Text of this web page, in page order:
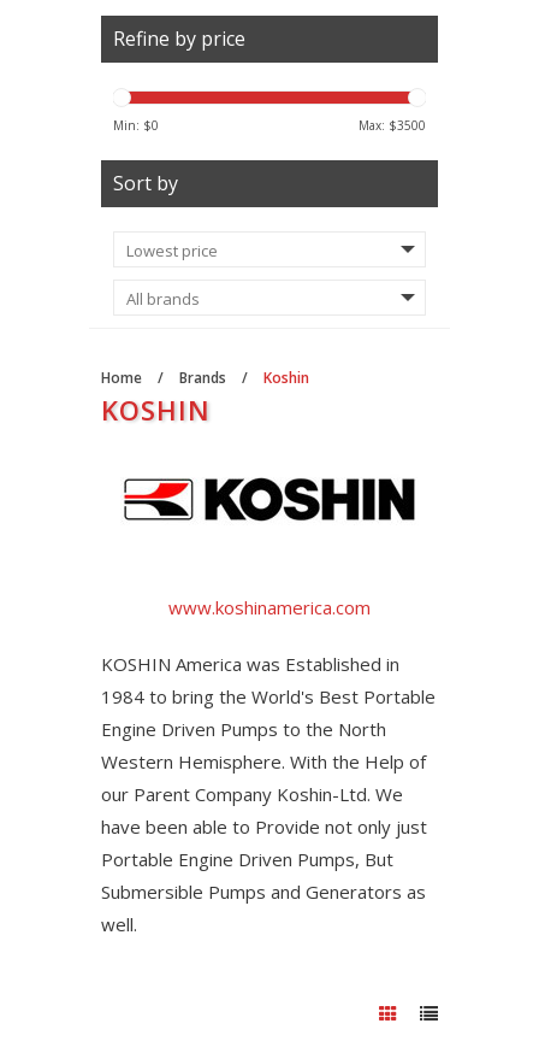
Refine by price
Min: $0 Max: $3500
Sort by
Home / Brands / Koshin
KOSHIN
www.koshinamerica.com
KOSHIN America was Established in
1984 to bring the World's Best Portable
Engine Driven Pumps to the North
Western Hemisphere. With the Help of
our Parent Company Koshin-Ltd. We
have been able to Provide not only just
Portable Engine Driven Pumps, But
Submersible Pumps and Generators as
well.